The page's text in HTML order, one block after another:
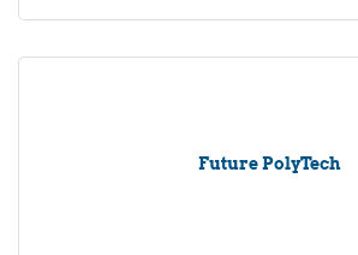
Future PolyTech